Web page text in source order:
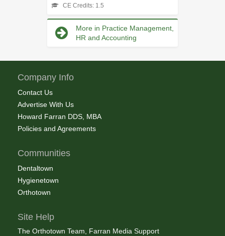
CE Credits: 1.5
More in Practice Management,
HR and Accounting
Company Info
Contact Us
Advertise With Us
Howard Farran DDS, MBA
Policies and Agreements
Communities
Dentaltown
Hygienetown
Orthotown
Site Help
The Orthotown Team, Farran Media Support